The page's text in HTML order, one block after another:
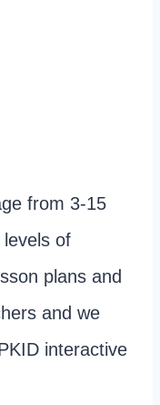
from 3-15
of
plans and
and we
interactive